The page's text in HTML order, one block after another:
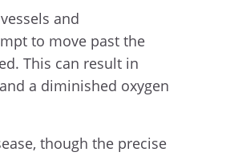
and
to move past the
This can result in
a diminished oxygen
though the precise